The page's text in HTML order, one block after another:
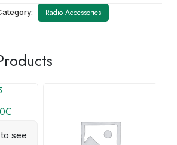
Radio Accessories
to see